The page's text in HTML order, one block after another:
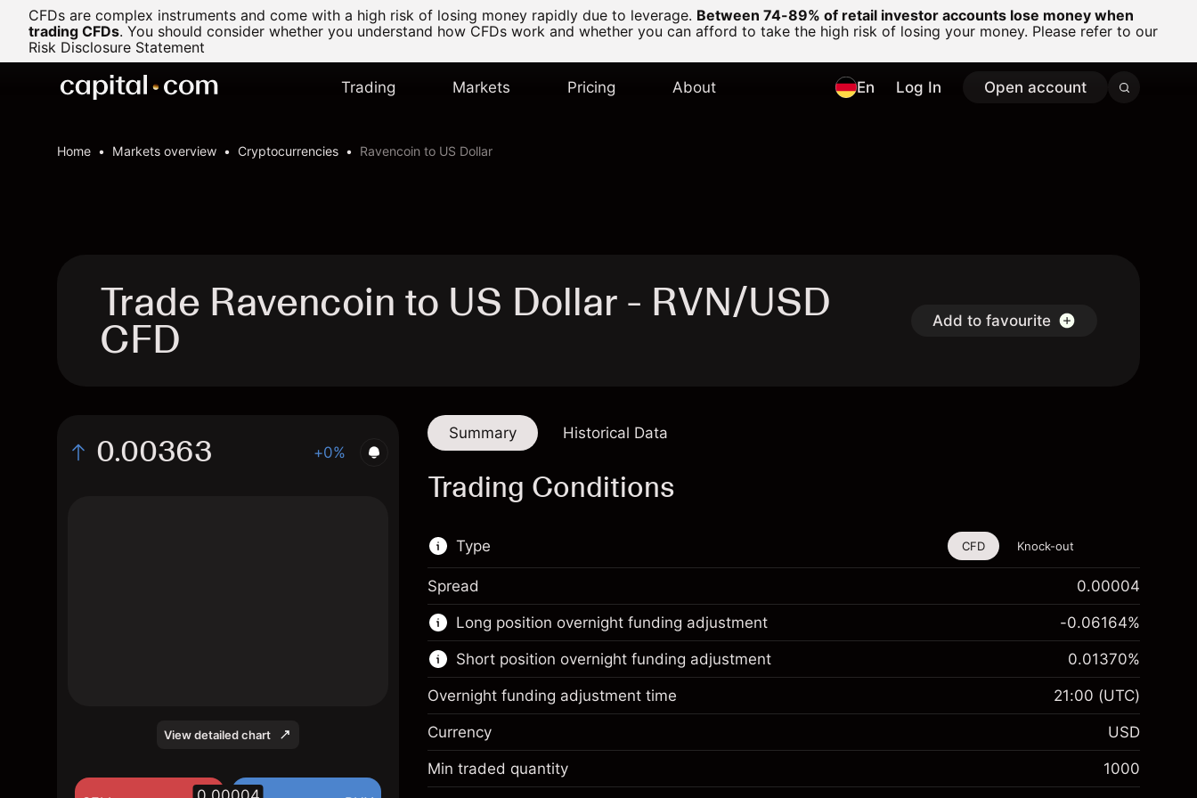
CFDs are complex instruments and come with a high risk of losing money rapidly due to leverage. Between 74-89% of retail investor accounts lose money when
trading CFDs. You should consider whether you understand how CFDs work and whether you can afford to take the high risk of losing your money. Please refer to our
Risk Disclosure Statement
Trading Markets Pricing About En Log In Open account
Home Markets overview Cryptocurrencies Ravencoin to US Dollar
Trade Ravencoin to US Dollar - RVN/USD
CFD Add to favourite
0.00363 +0%
View detailed chart
Summary Historical Data
Trading Conditions
Type
This financial instrument is available for trading
through CFDs and Knock-outs.
Knock-out options available only for selected
countries.
Learn more about:
CFDs
Knock-outs
CFD Knock-out
Spread 0.00004
Long position overnight funding adjustment
Margin. Your investment
-0.06164%
Short position overnight funding adjustment 0.01370%
Overnight funding adjustment time 21:00 (UTC)
Currency USD
Min traded quantity 1000